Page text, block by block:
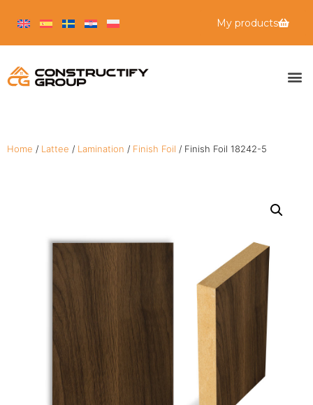
My products
Home / Lattee / Lamination / Finish Foil / Finish Foil 18242-5